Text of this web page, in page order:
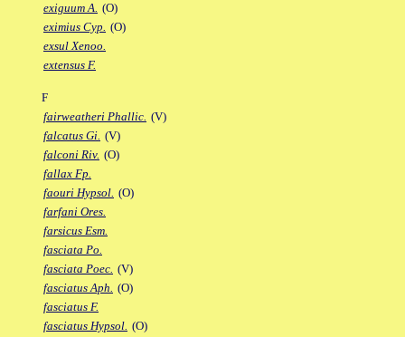
exiguum A. (O)
eximius Cyp. (O)
exsul Xenoo.
extensus F.
F
fairweatheri Phallic. (V)
falcatus Gi. (V)
falconi Riv. (O)
fallax Fp.
faouri Hypsol. (O)
farfani Ores.
farsicus Esm.
fasciata Po.
fasciata Poec. (V)
fasciatus Aph. (O)
fasciatus F.
fasciatus Hypsol. (O)